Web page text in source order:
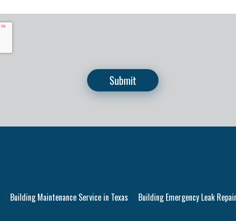
Building Maintenance Service in Texas Building Emergency Leak